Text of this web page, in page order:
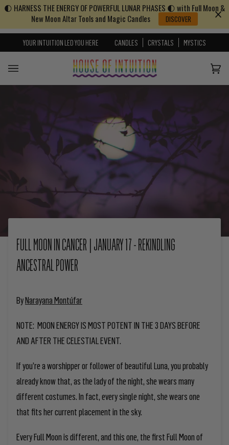
Skip to content
Go to Accessibility Statement
🌓 HARNESS THE ENERGY OF POWERFUL LUNAR PHASES 🌓 with Full Moon &
New Moon Altar Tools and Magic Candles
DISCOVER
YOUR INTUITION LED YOU HERE CANDLES CRYSTALS MYSTICS
FULL MOON IN CANCER | JANUARY 17 - REKINDLING
ANCESTRAL POWER
ByNarayana Montúfar
NOTE: MOON ENERGY IS MOST POTENT IN THE 3 DAYS BEFORE
AND AFTER THE CELESTIAL EVENT.
If you’re a worshipper or follower of beautiful Luna, you probably
already know that, as the lady of the night, she wears many
different costumes. In fact, every single night, she wears one
that fits her current placement in the sky.
Every Full Moon is different, and this one, the first Full Moon of